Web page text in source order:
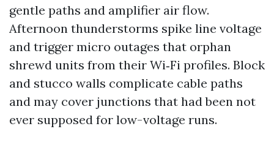
gentle paths and amplifier air flow.
Afternoon thunderstorms spike line voltage
and trigger micro outages that orphan
shrewd units from their Wi‑Fi profiles. Block
and stucco walls complicate cable paths
and may cover junctions that had been not
ever supposed for low-voltage runs.